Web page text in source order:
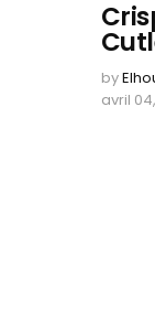
by
avril